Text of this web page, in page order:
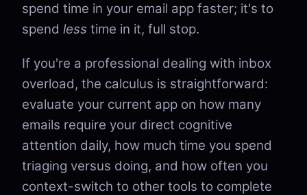
spend time in your email app faster; it's to
spend less time in it, full stop.
If you're a professional dealing with inbox
overload, the calculus is straightforward:
evaluate your current app on how many
emails require your direct cognitive
attention daily, how much time you spend
triaging versus doing, and how often you
context-switch to other tools to complete